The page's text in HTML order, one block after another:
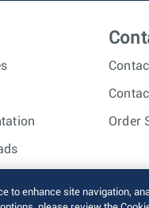
Order
rights reserved. Terms of
to enhance site navigation,